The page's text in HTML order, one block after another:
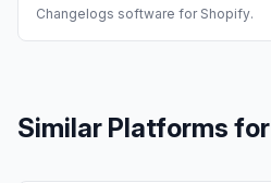
Changelogs software for Shopify.
Similar Platforms for